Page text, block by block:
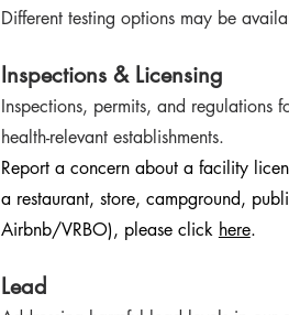
Different testing options may be
Inspections & Licensing
Inspections, permits, and regulations
health-relevant establishments.
Report a concern about a facility
a restaurant, store, campground,
Airbnb/VRBO), please click here.
Lead